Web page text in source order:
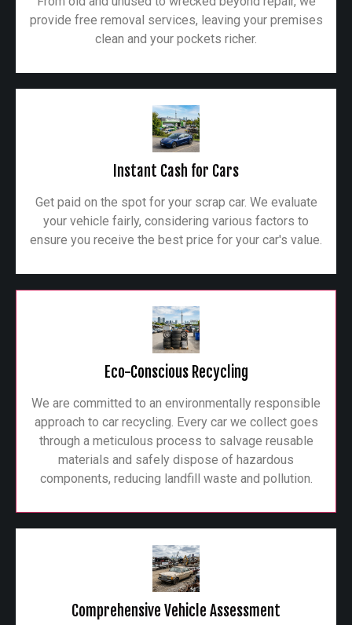
provide free removal services, leaving your premises
clean and your pockets richer.
Instant Cash for Cars
Get paid on the spot for your scrap car. We evaluate
your vehicle fairly, considering various factors to
ensure you receive the best price for your car's value.
Eco-Conscious Recycling
We are committed to an environmentally responsible
approach to car recycling. Every car we collect goes
through a meticulous process to salvage reusable
materials and safely dispose of hazardous
components, reducing landfill waste and pollution.
Comprehensive Vehicle Assessment